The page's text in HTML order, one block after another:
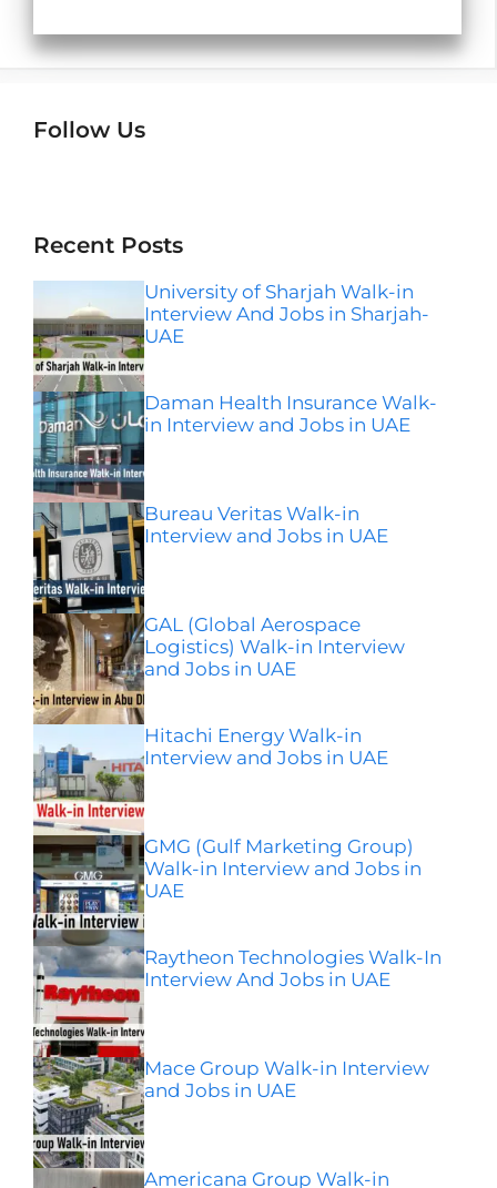
Follow Us
Recent Posts
University of Sharjah Walk-in
Interview And Jobs in Sharjah-
UAE
Daman Health Insurance Walk-
in Interview and Jobs in UAE
Bureau Veritas Walk-in
Interview and Jobs in UAE
GAL (Global Aerospace
Logistics) Walk-in Interview
and Jobs in UAE
Hitachi Energy Walk-in
Interview and Jobs in UAE
GMG (Gulf Marketing Group)
Walk-in Interview and Jobs in
UAE
Raytheon Technologies Walk-In
Interview And Jobs in UAE
Mace Group Walk-in Interview
and Jobs in UAE
Americana Group Walk-in